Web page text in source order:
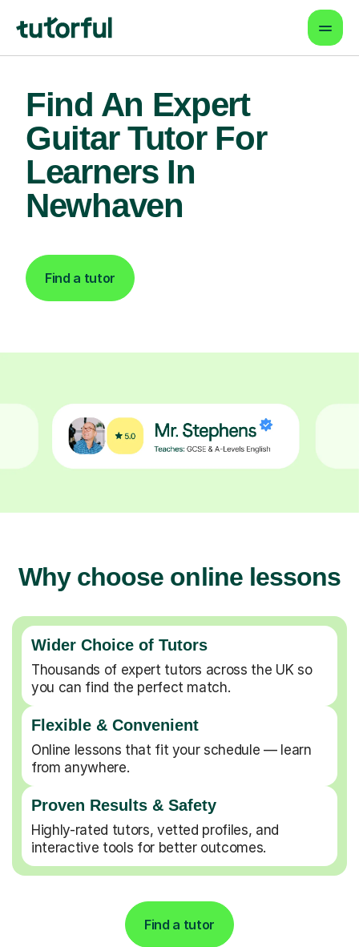
Find An Expert
Guitar Tutor For
Learners In
Newhaven
Find a tutor
Why choose online lessons
Wider Choice of Tutors
Thousands of expert tutors across the UK so
you can find the perfect match.
Flexible & Convenient
Online lessons that fit your schedule — learn
from anywhere.
Proven Results & Safety
Highly-rated tutors, vetted profiles, and
interactive tools for better outcomes.
Find a tutor